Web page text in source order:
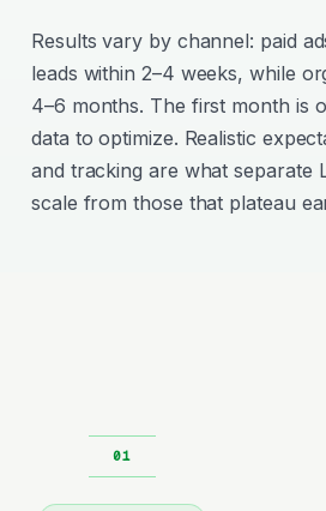
Results vary by channel: paid
leads within 2–4 weeks, while
4–6 months. The first month is
data to optimize. Realistic
and tracking are what separate
scale from those that plateau